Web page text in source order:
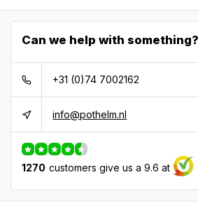
Can we help with something?
+31 (0)74 7002162
info@pothelm.nl
1270 customers give us a 9.6 at